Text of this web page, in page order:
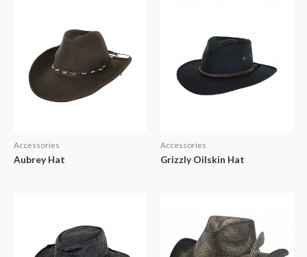
Accessories
Aubrey Hat
Accessories
Grizzly Oilskin Hat